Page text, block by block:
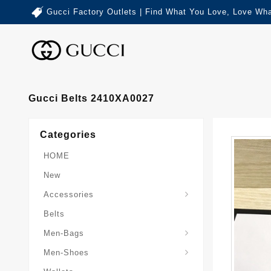
Gucci Factory Outlets | Find What You Love, Love
Gucci Belts 2410XA0027
Categories
HOME
New
Accessories
Belts
Men-Bags
Men-Shoes